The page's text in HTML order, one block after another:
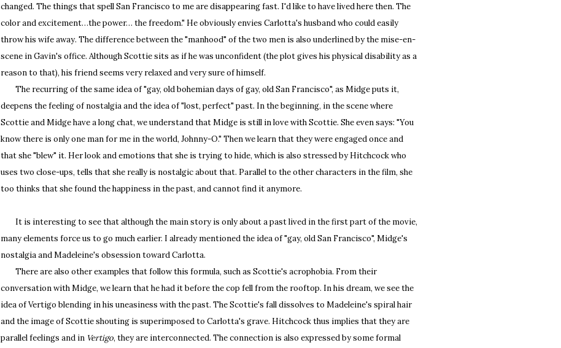
changed. The things that spell San Francisco to me are disappearing fast. I'd like to have lived here then. The
color and excitement…the power… the freedom." He obviously envies Carlotta's husband who could easily
throw his wife away. The difference between the "manhood" of the two men is also underlined by the mise-en-
scene in Gavin's office. Although Scottie sits as if he was unconfident (the plot gives his physical disability as a
reason to that), his friend seems very relaxed and very sure of himself.
The recurring of the same idea of "gay, old bohemian days of gay, old San Francisco", as Midge puts it,
deepens the feeling of nostalgia and the idea of "lost, perfect" past. In the beginning, in the scene where
Scottie and Midge have a long chat, we understand that Midge is still in love with Scottie. She even says: "You
know there is only one man for me in the world, Johnny-O." Then we learn that they were engaged once and
that she "blew" it. Her look and emotions that she is trying to hide, which is also stressed by Hitchcock who
uses two close-ups, tells that she really is nostalgic about that. Parallel to the other characters in the film, she
too thinks that she found the happiness in the past, and cannot find it anymore.
It is interesting to see that although the main story is only about a past lived in the first part of the movie,
many elements force us to go much earlier. I already mentioned the idea of "gay, old San Francisco", Midge's
nostalgia and Madeleine's obsession toward Carlotta.
There are also other examples that follow this formula, such as Scottie's acrophobia. From their
conversation with Midge, we learn that he had it before the cop fell from the rooftop. In his dream, we see the
idea of Vertigo blending in his uneasiness with the past. The Scottie's fall dissolves to Madeleine's spiral hair
and the image of Scottie shouting is superimposed to Carlotta's grave. Hitchcock thus implies that they are
parallel feelings and in Vertigo, they are interconnected. The connection is also expressed by some formal